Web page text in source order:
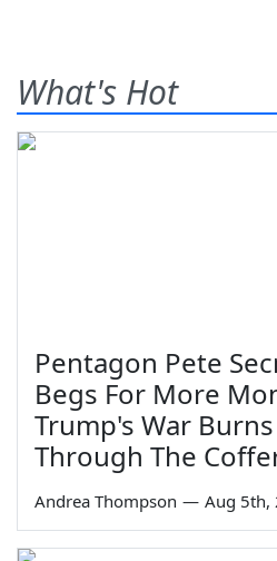
What's Hot
Pentagon Pete
Begs For More
Trump's War Burns
Through The
Andrea Thompson — Aug 5th,